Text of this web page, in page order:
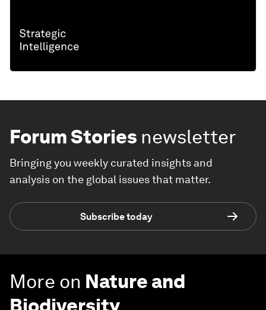
Forum Stories newsletter
Bringing you weekly curated insights and
analysis on the global issues that matter.
Subscribe today
More on Nature and